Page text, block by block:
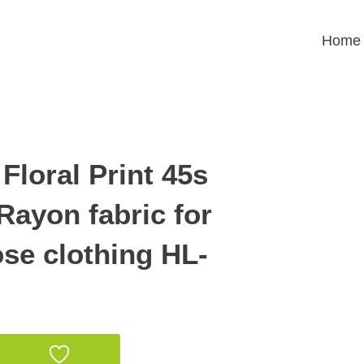
Home
Print 45s
fabric for
clothing HL-